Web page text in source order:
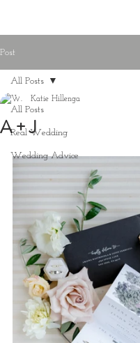
Post
All Posts
Real Wedding
Wedding Advice
All Posts
A + J
Katie Hillenga